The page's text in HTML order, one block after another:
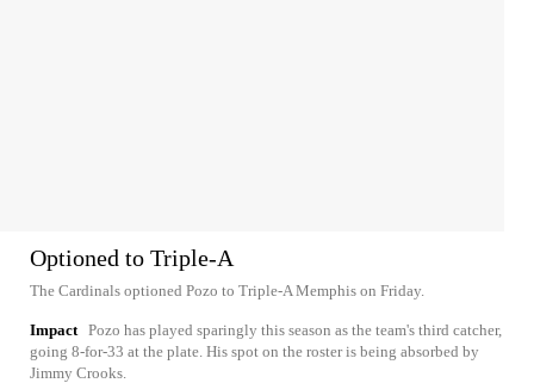
Optioned to Triple-A
The Cardinals optioned Pozo to Triple-A Memphis on Friday.
Impact Pozo has played sparingly this season as the team's third catcher,
going 8-for-33 at the plate. His spot on the roster is being absorbed by
Jimmy Crooks.